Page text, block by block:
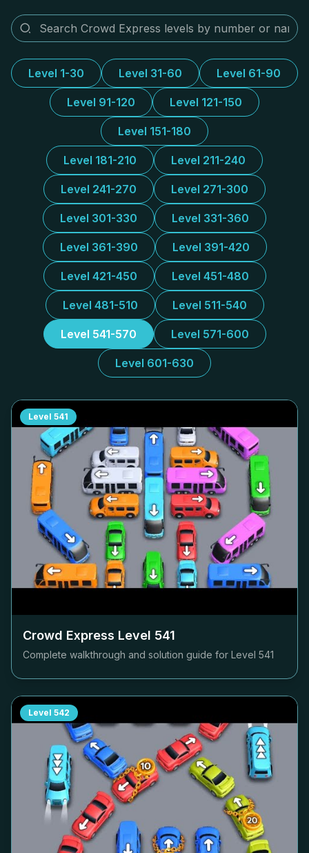
Level 1-30 Level 31-60 Level 61-90
Level 91-120 Level 121-150
Level 151-180
Level 181-210 Level 211-240
Level 241-270 Level 271-300
Level 301-330 Level 331-360
Level 361-390 Level 391-420
Level 421-450 Level 451-480
Level 481-510 Level 511-540
Level 541-570 Level 571-600
Level 601-630
Level 541
Crowd Express Level 541
Complete walkthrough and solution guide for Level 541
Level 542